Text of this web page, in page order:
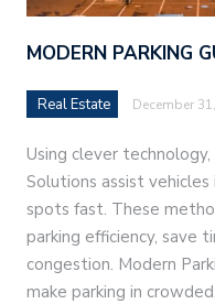
MODERN PARKING
Real Estate December
Using clever
Solutions assist
spots fast. These
parking efficiency, save
congestion. Modern
make parking in